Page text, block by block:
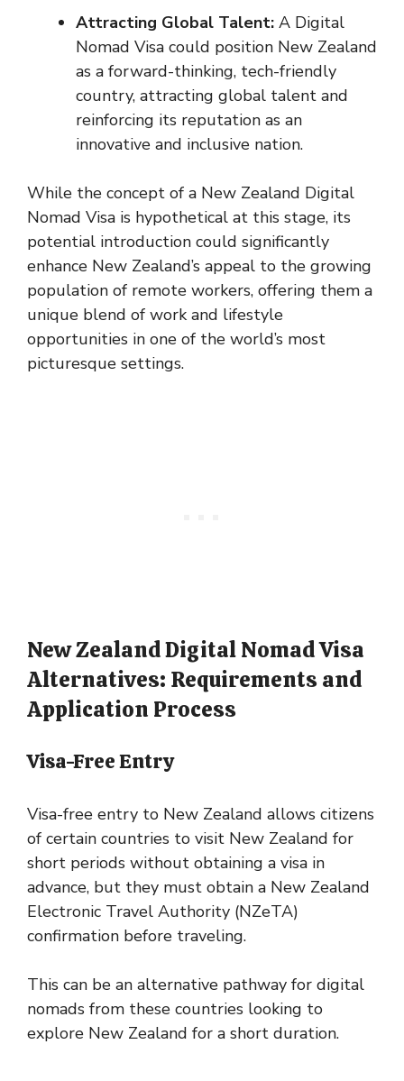
Attracting Global Talent: A Digital
Nomad Visa could position New Zealand
as a forward-thinking, tech-friendly
country, attracting global talent and
reinforcing its reputation as an
innovative and inclusive nation.
While the concept of a New Zealand Digital
Nomad Visa is hypothetical at this stage, its
potential introduction could significantly
enhance New Zealand’s appeal to the growing
population of remote workers, offering them a
unique blend of work and lifestyle
opportunities in one of the world’s most
picturesque settings.
New Zealand Digital Nomad Visa
Alternatives: Requirements and
Application Process
Visa-Free Entry
Visa-free entry to New Zealand allows citizens
of certain countries to visit New Zealand for
short periods without obtaining a visa in
advance, but they must obtain a New Zealand
Electronic Travel Authority (NZeTA)
confirmation before traveling.
This can be an alternative pathway for digital
nomads from these countries looking to
explore New Zealand for a short duration.